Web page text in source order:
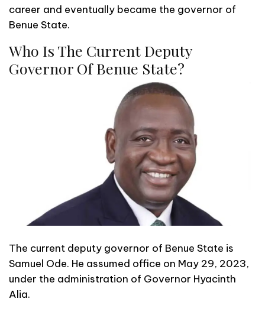
career and eventually became the governor of
Benue State.
Who Is The Current Deputy
Governor Of Benue State?
The current deputy governor of Benue State is
Samuel Ode. He assumed office on May 29, 2023,
under the administration of Governor Hyacinth
Alia.